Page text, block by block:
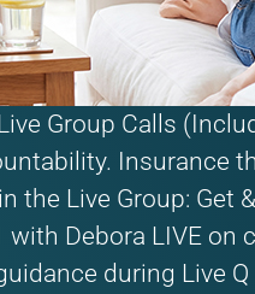
Group Calls
Insurance
the Live Group: Get
Debora LIVE on
during Live